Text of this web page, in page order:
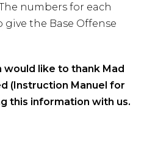
numbers for each
the Base Offense
would like to thank Mad
(Instruction Manuel for
this information with us.